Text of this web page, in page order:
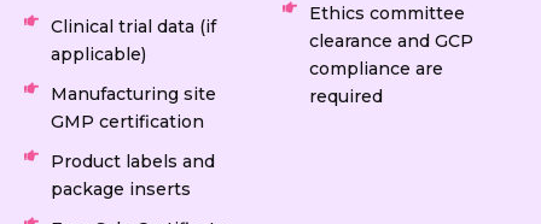
Clinical trial data (if
applicable)
Manufacturing site
GMP certification
Product labels and
package inserts
Ethics committee
clearance and GCP
compliance are
required